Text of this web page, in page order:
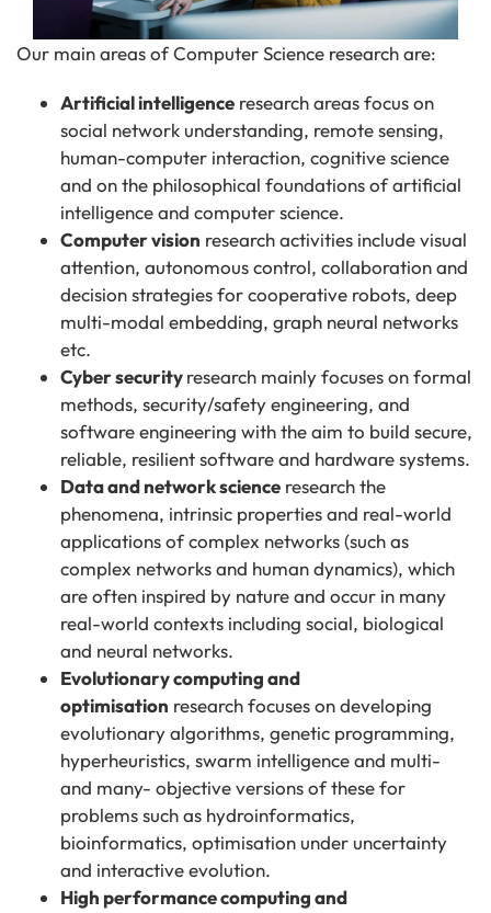
Our main areas of Computer Science research are:
Artificial intelligence research areas focus on
social network understanding, remote sensing,
human-computer interaction, cognitive science
and on the philosophical foundations of artificial
intelligence and computer science.
Computer vision research activities include visual
attention, autonomous control, collaboration and
decision strategies for cooperative robots, deep
multi-modal embedding, graph neural networks
etc.
Cyber securityresearch mainly focuses on formal
methods, security/safety engineering, and
software engineering with the aim to build secure,
reliable, resilient software and hardware systems.
Data and network science research the
phenomena, intrinsic properties and real-world
applications of complex networks (such as
complex networks and human dynamics), which
are often inspired by nature and occur in many
real-world contexts including social, biological
and neural networks.
Evolutionary computing and
optimisation research focuses on developing
evolutionary algorithms, genetic programming,
hyperheuristics, swarm intelligence and multi-
and many- objective versions of these for
problems such as hydroinformatics,
bioinformatics, optimisation under uncertainty
and interactive evolution.
High performance computing and